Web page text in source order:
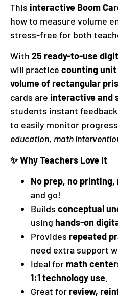
This interactive Boom
how to measure volume
stress-free for both
With 25 ready-to-use
will practice counting unit
volume of rectangular
cards are interactive and
students instant
to easily monitor
education, math
✨ Why Teachers Love It
No prep, no printing,
and go!
Builds conceptual
using hands-on
Provides repeated
need extra support
Ideal for math
1:1 technology use.
Great for review,